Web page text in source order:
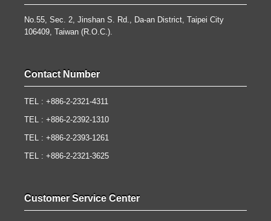
No.55, Sec. 2, Jinshan S. Rd., Da-an District, Taipei City
106409, Taiwan (R.O.C.).
Contact Number
TEL : +886-2-2321-4311
TEL : +886-2-2392-1310
TEL : +886-2-2393-1261
TEL : +886-2-2321-3625
Customer Service Center